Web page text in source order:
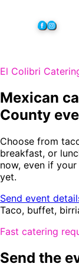
El Colibri
Mexican
County
Choose from
breakfast, or
now, even if
yet.
Send event
Taco, buffet,
Fast catering
Send the